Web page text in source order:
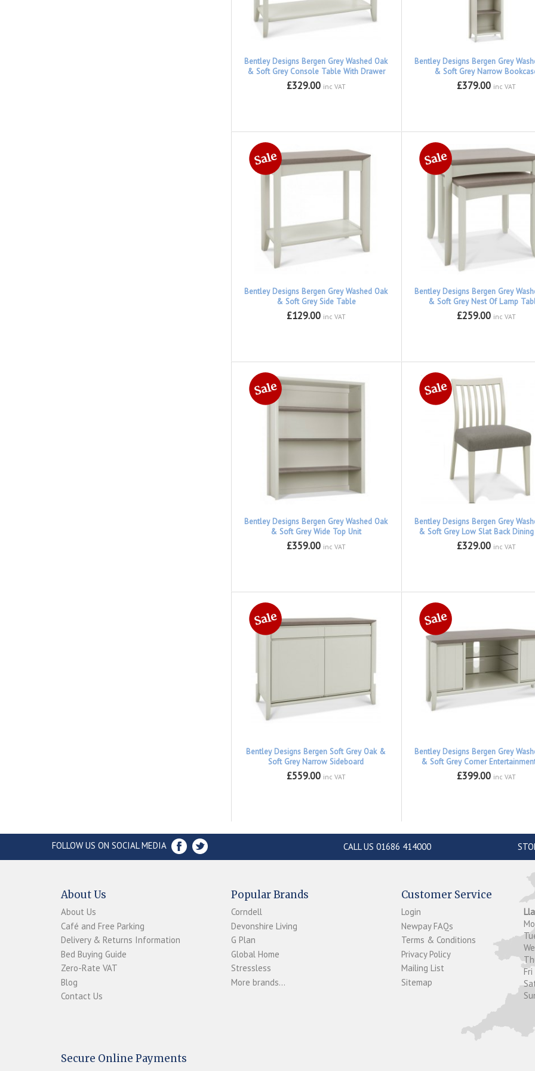
Bentley Designs Bergen Grey Washed Oak
& Soft Grey Console Table With Drawer
£329.00 inc VAT
Bentley Designs Bergen Grey
& Soft Grey Narrow
£379.00 inc VAT
Bentley Designs Bergen Grey Washed Oak
& Soft Grey Side Table
£129.00 inc VAT
Bentley Designs Bergen Grey
& Soft Grey Nest Of Lamp
£259.00 inc VAT
Bentley Designs Bergen Grey Washed Oak
& Soft Grey Wide Top Unit
£359.00 inc VAT
Bentley Designs Bergen Grey
& Soft Grey Low Slat Back
£329.00 inc VAT
Bentley Designs Bergen Soft Grey Oak &
Soft Grey Narrow Sideboard
£559.00 inc VAT
Bentley Designs Bergen Grey
& Soft Grey Corner
£399.00 inc VAT
FOLLOW US ON SOCIAL MEDIA CALL US 01686 414000
About Us
About Us
Café and Free Parking
Delivery & Returns Information
Bed Buying Guide
Zero-Rate VAT
Blog
Contact Us
Popular Brands
Corndell
Devonshire Living
G Plan
Global Home
Stressless
More brands...
Customer Service
Login
Newpay FAQs
Terms & Conditions
Privacy Policy
Mailing List
Sitemap
Fri
Secure Online Payments